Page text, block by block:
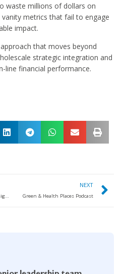
waste millions of dollars on
metrics that fail to engage
impact.
that moves beyond
strategic integration and
line financial performance.
WellWise and Research by Design form strategic partnership
NEXT
Green & Health Places Podcast